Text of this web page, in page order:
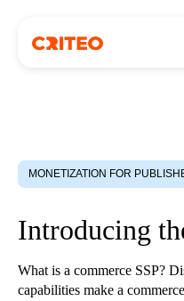
MONETIZATION FOR
Introducing
What is a commerce SSP?
capabilities make a